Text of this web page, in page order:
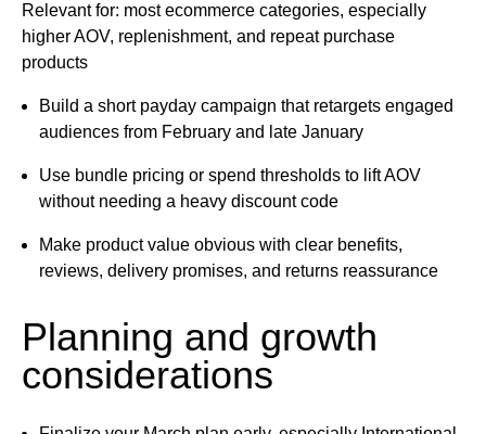
Relevant for: most ecommerce categories, especially
higher AOV, replenishment, and repeat purchase
products
Build a short payday campaign that retargets engaged
audiences from February and late January
Use bundle pricing or spend thresholds to lift AOV
without needing a heavy discount code
Make product value obvious with clear benefits,
reviews, delivery promises, and returns reassurance
Planning and growth
considerations